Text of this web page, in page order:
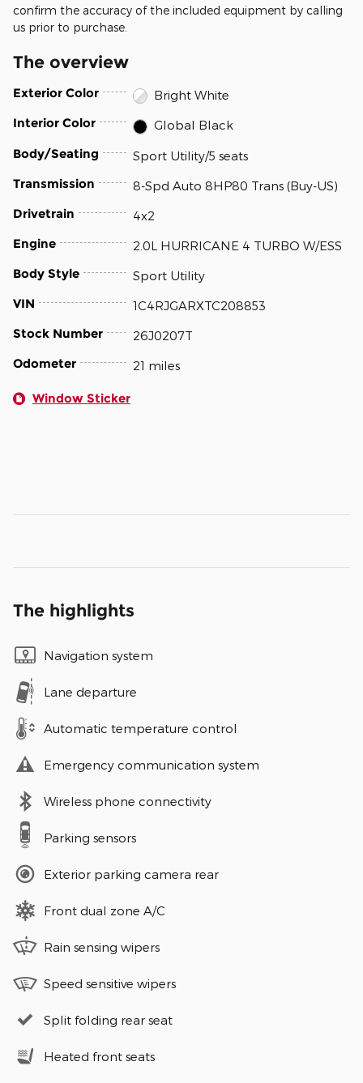
confirm the accuracy of the included equipment by calling
us prior to purchase.
The overview
Exterior Color Bright White
Interior Color Global Black
Body/Seating Sport Utility/5 seats
Transmission 8-Spd Auto 8HP80 Trans (Buy-US)
Drivetrain 4x2
Engine 2.0L HURRICANE 4 TURBO W/ESS
Body Style Sport Utility
VIN 1C4RJGARXTC208853
Stock Number 26J0207T
Odometer 21 miles
Window Sticker
The highlights
Navigation system
Lane departure
Automatic temperature control
Emergency communication system
Wireless phone connectivity
Parking sensors
Exterior parking camera rear
Front dual zone A/C
Rain sensing wipers
Speed sensitive wipers
Split folding rear seat
Heated front seats